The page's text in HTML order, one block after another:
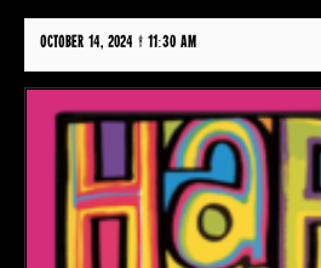
October 14, 2024 @ 11:30 am